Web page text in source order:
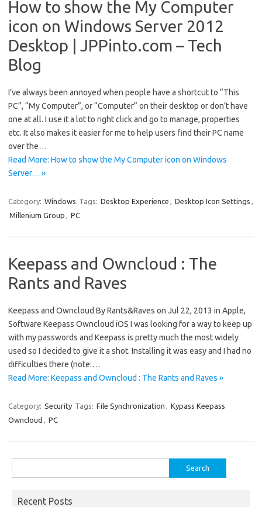
How to show the My Computer
icon on Windows Server 2012
Desktop | JPPinto.com – Tech
Blog
I’ve always been annoyed when people have a shortcut to “This
PC”, “My Computer”, or “Computer” on their desktop or don’t have
one at all. I use it a lot to right click and go to manage, properties
etc. It also makes it easier for me to help users find their PC name
over the…
Read More: How to show the My Computer icon on Windows
Server… »
Category: Windows Tags: Desktop Experience , Desktop Icon Settings ,
Millenium Group , PC
Keepass and Owncloud : The
Rants and Raves
Keepass and Owncloud By Rants&Raves on Jul 22, 2013 in Apple,
Software Keepass Owncloud iOS I was looking for a way to keep up
with my passwords and Keepass is pretty much the most widely
used so I decided to give it a shot. Installing it was easy and I had no
difficulties there (note:…
Read More: Keepass and Owncloud : The Rants and Raves »
Category: Security Tags: File Synchronization , Kypass Keepass
Owncloud , PC
for:
Recent Posts